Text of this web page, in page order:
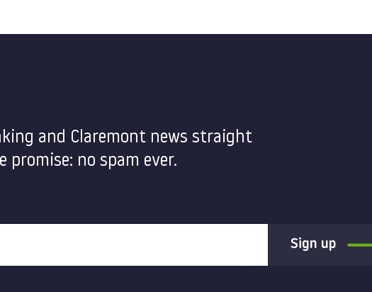
and Claremont news straight
promise: no spam ever.
Sign up